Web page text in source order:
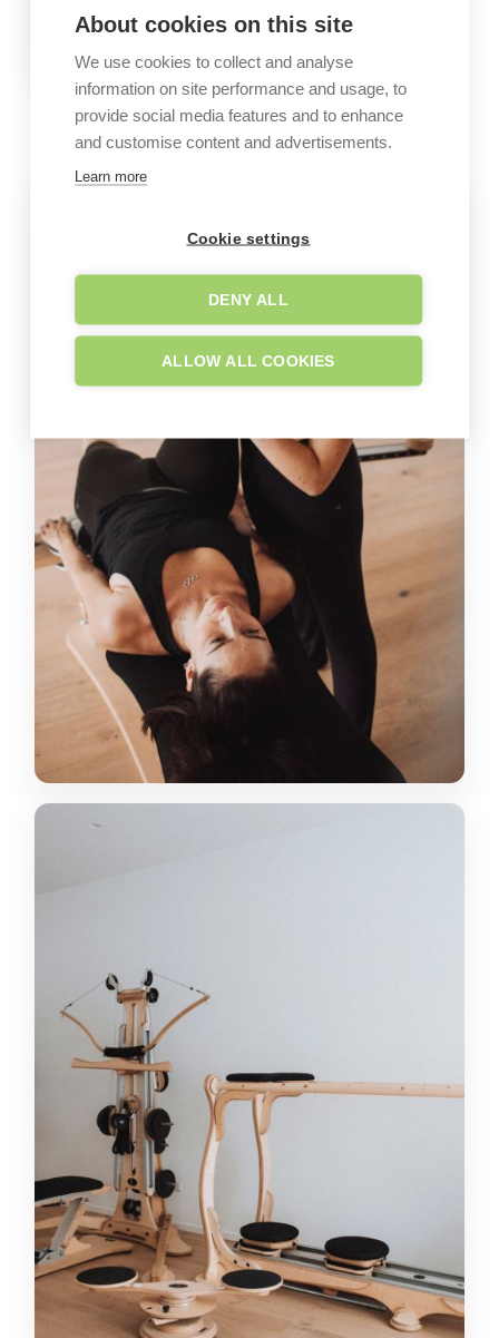
GALLERY
Company images
About cookies on this site
We use cookies to collect and analyse
information on site performance and usage, to
provide social media features and to enhance
and customise content and advertisements.
Learn more
Cookie settings
DENY ALL
ALLOW ALL COOKIES